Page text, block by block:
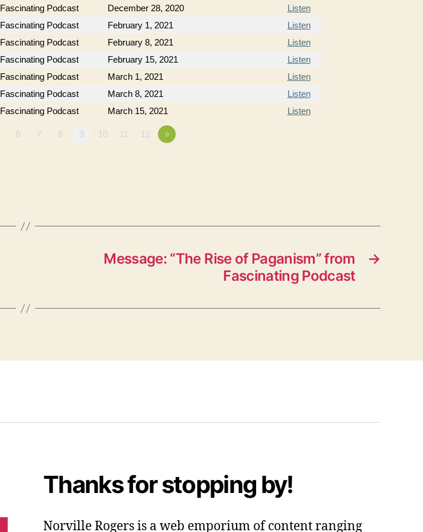
Fascinating Podcast December 28, 2020
Listen
Fascinating Podcast February 1, 2021
Listen
Fascinating Podcast February 8, 2021
Listen
Fascinating Podcast February 15, 2021
Listen
Fascinating Podcast March 1, 2021
Listen
Fascinating Podcast March 8, 2021
Listen
Fascinating Podcast March 15, 2021 Listen
6 7 8 9 10 11 12 »
→
Message: “The Rise of Paganism” from
Fascinating Podcast
Thanks for stopping by!
Norville Rogers is a web emporium of content ranging